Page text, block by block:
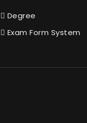
Degree
Exam Form System